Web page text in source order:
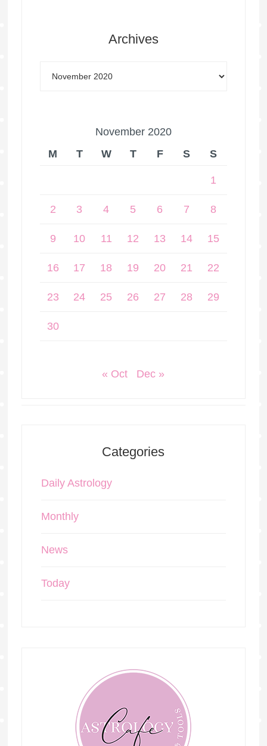
Archives
November 2020
M
T W T F S S
1
2 3 4 5 6 7 8
9 10 11 12 13 14 15
16 17 18 19 20 21 22
23 24 25 26 27 28 29
30
« Oct Dec »
Categories
Daily Astrology
Monthly
News
Today